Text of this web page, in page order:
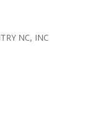
NC, INC